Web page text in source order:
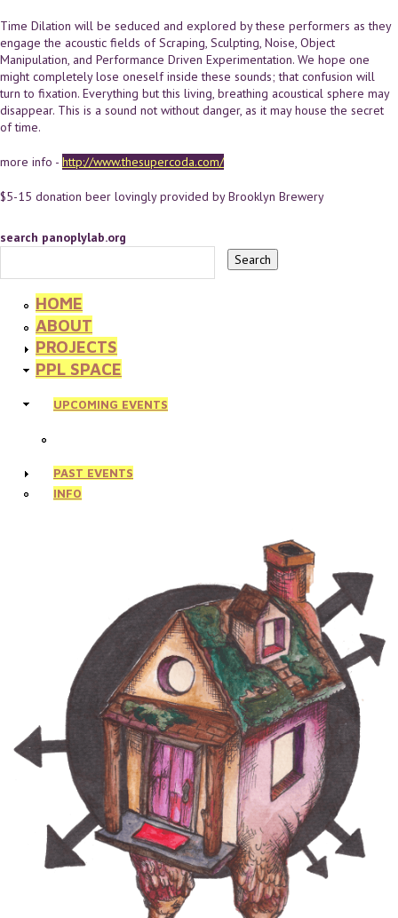
Time Dilation will be seduced and explored by these performers as they
engage the acoustic fields of Scraping, Sculpting, Noise, Object
Manipulation, and Performance Driven Experimentation. We hope one
might completely lose oneself inside these sounds; that confusion will
turn to fixation. Everything but this living, breathing acoustical sphere may
disappear. This is a sound not without danger, as it may house the secret
of time.
more info - http://www.thesupercoda.com/
$5-15 donation beer lovingly provided by Brooklyn Brewery
search panoplylab.org
HOME
ABOUT
PROJECTS
PPL SPACE
UPCOMING EVENTS
PAST EVENTS
INFO